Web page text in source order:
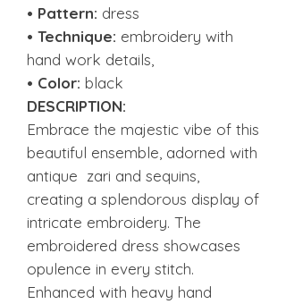
• Pattern: dress
• Technique: embroidery with
hand work details,
• Color: black
DESCRIPTION:
Embrace the majestic vibe of this
beautiful ensemble, adorned with
antique zari and sequins,
creating a splendorous display of
intricate embroidery. The
embroidered dress showcases
opulence in every stitch.
Enhanced with heavy hand